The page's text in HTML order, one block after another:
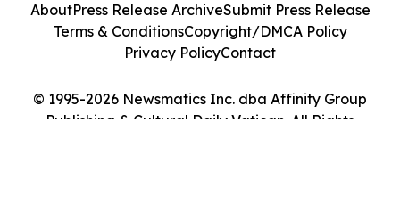
© 1995-2026 Newsmatics Inc. dba Affinity Group
Publishing & Cultural Daily Vatican. All Rights
AboutPress Release ArchiveSubmit Press Release
Terms & ConditionsCopyright/DMCA Policy
Privacy PolicyContact